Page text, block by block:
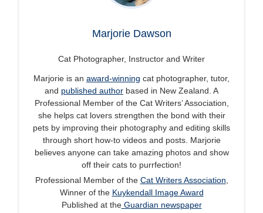
Marjorie Dawson
Cat Photographer, Instructor and Writer
Marjorie is an award-winning cat photographer, tutor,
and published author based in New Zealand. A
Professional Member of the Cat Writers’ Association,
she helps cat lovers strengthen the bond with their
pets by improving their photography and editing skills
through short how-to videos and posts. Marjorie
believes anyone can take amazing photos and show
off their cats to purrfection!
Professional Member of the Cat Writers Association
Winner of the Kuykendall Image Award
Published at theGuardian newspaper